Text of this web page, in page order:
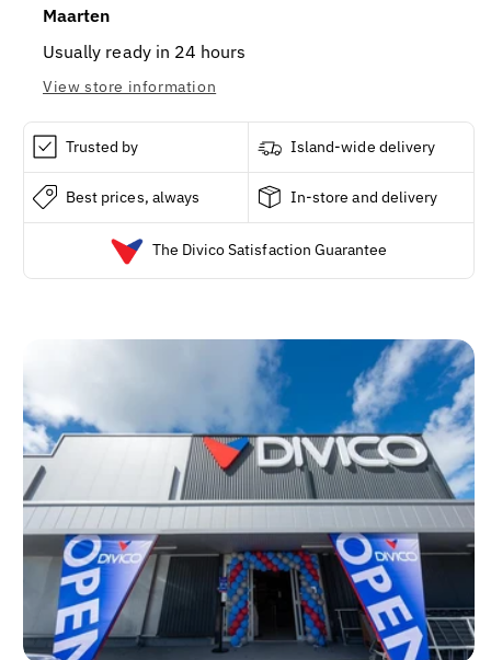
Sun
Moisturizer
/
/
Maarten
Usually ready in 24 hours
View store information
Trusted by Island-wide delivery
Best prices, always In-store and delivery
The Divico Satisfaction Guarantee